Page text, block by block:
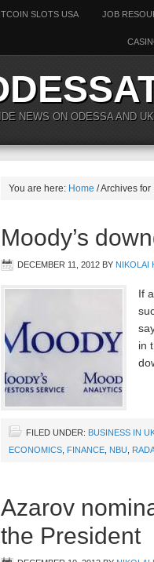
SLOTS USA JOB
NEWS ON ODESSA AND
You are here: Home / Archives for
Moody’s
DECEMBER 11, 2012 BY NIKOLAI
If
in
FILED UNDER: BUSINESS IN
ECONOMICS FINANCE NBU
Azarov
the President